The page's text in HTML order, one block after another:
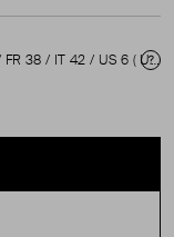
(M) / UK 10 / FR 38 / IT 42 / US 6 ( UK 10 )